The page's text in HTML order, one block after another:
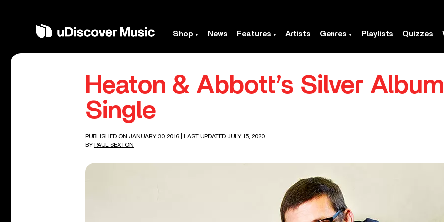
Shop News Features Artists Genres Playlists Quizzes
Heaton & Abbott’s Silver
Single
PUBLISHED ON JANUARY 30, 2016
| LAST UPDATED JULY 15, 2020
BY PAUL SEXTON